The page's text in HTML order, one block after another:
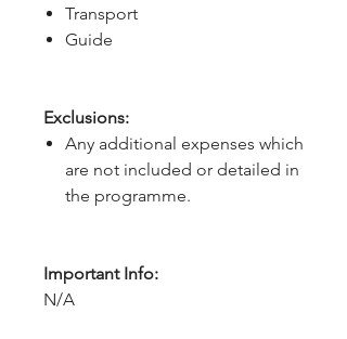
Transport
Guide
Exclusions:
Any additional expenses which
are not included or detailed in
the programme.
Important Info:
N/A